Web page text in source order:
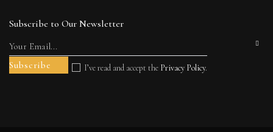
Subscribe to Our Newsletter
I’ve read and accept the Privacy Policy.